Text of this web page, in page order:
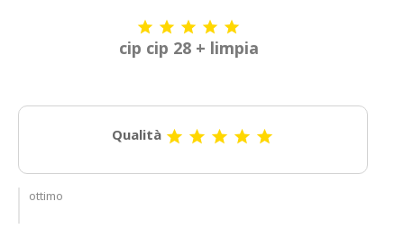
    
cip cip 28 + limpia
Qualità     
ottimo